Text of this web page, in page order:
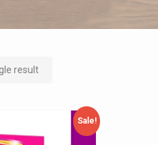
result
Sale!